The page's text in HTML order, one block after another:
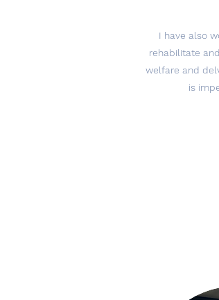
I have also
rehabilitate
welfare and
is